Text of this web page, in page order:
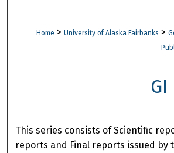
About
Home > University of Alaska Fairbanks >
GI
This series consists of Scientific
reports and Final reports issued by